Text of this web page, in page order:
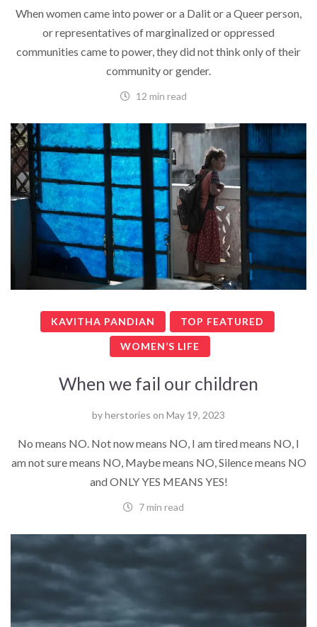
When women came into power or a Dalit or a Queer person,
or representatives of marginalized or oppressed
communities came to power, they did not think only of their
community or gender.
12 min read
KAVITHA PANDIAN TOP FEATURED
WOMEN’S LIFE
When we fail our children
byherstories on May 19, 2023
No means NO. Not now means NO, I am tired means NO, I
am not sure means NO, Maybe means NO, Silence means NO
and ONLY YES MEANS YES!
7 min read